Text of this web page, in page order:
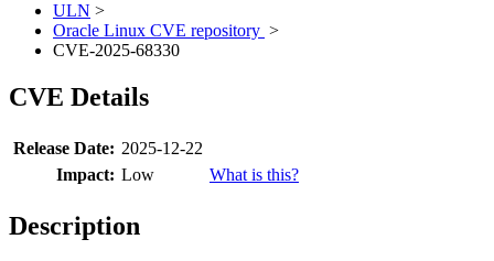
ULN >
Oracle Linux CVE repository >
CVE-2025-68330
CVE Details
Release Date: 2025-12-22
Impact: Low What is this?
Description